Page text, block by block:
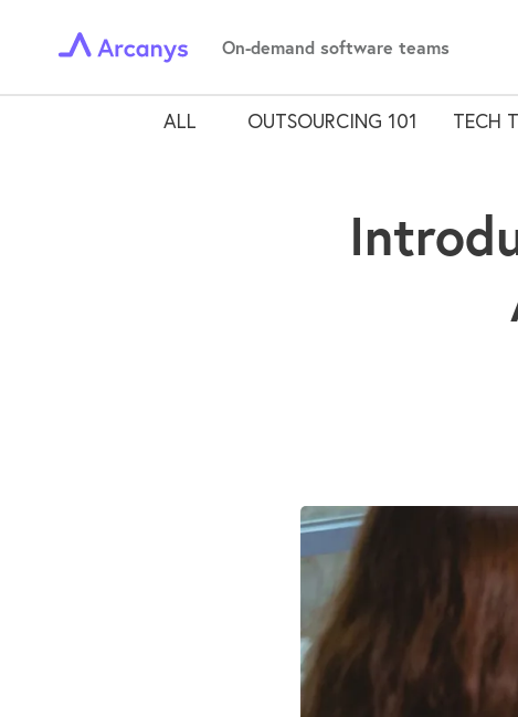
On-demand software teams
ALL OUTSOURCING 101 TECH